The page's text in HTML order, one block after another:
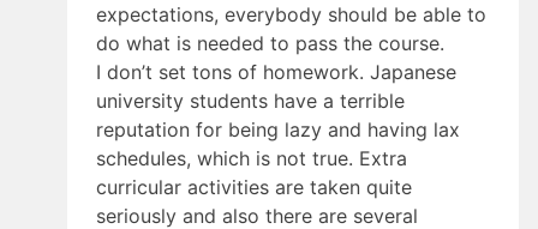
expectations, everybody should be able to
do what is needed to pass the course.
I don’t set tons of homework. Japanese
university students have a terrible
reputation for being lazy and having lax
schedules, which is not true. Extra
curricular activities are taken quite
seriously and also there are several